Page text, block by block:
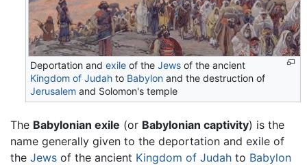
Deportation andexile of theJews of the ancient
Kingdom of Judah to Babylon and the destruction of
Jerusalem and Solomon's temple
The Babylonian exile (or Babylonian captivity) is the
name generally given to the deportation and exile of
the Jews of the ancient Kingdom of Judah to Babylon